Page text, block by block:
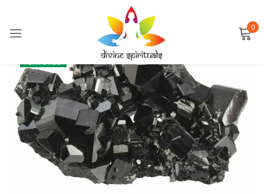
0
Sign in
Remember me Lost password?
LOG IN
CREATE AN ACCOUNT